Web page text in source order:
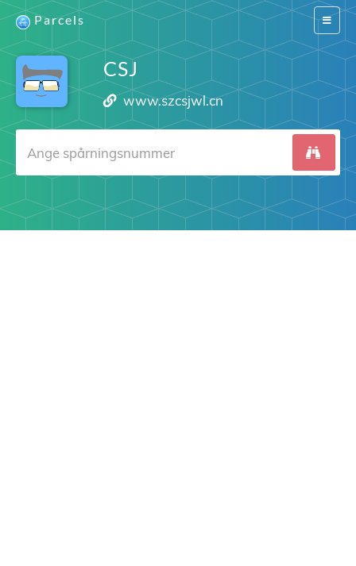
Switch
Parcels
CSJ
www.szcsjwl.cn